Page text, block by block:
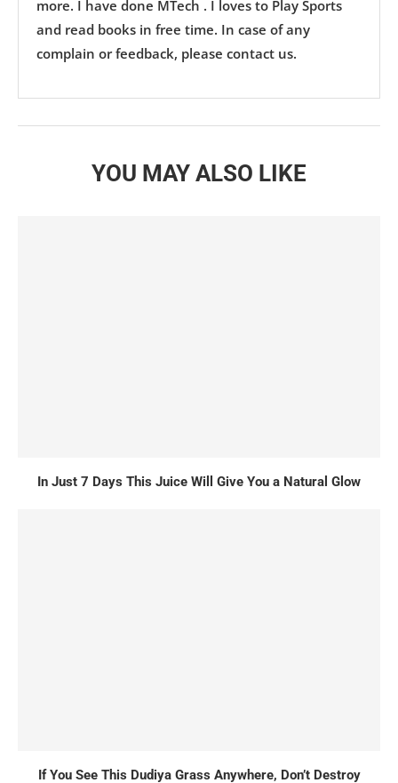
more. I have done MTech . I loves to Play Sports
and read books in free time. In case of any
complain or feedback, please contact us.
YOU MAY ALSO LIKE
In Just 7 Days This Juice Will Give You a Natural Glow
If You See This Dudiya Grass Anywhere, Don’t Destroy